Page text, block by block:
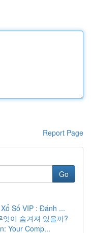
Report Page
Go
Số VIP : Đánh ...
이 숨겨져 있을까?
Your Comp...